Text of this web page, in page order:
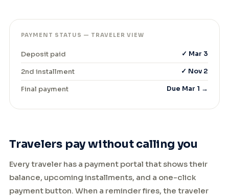
PAYMENT STATUS — TRAVELER VIEW
Deposit paid ✓ Mar 3
2nd installment ✓ Nov 2
Final payment Due Mar 1 →
Travelers pay without calling you
Every traveler has a payment portal that shows their
balance, upcoming installments, and a one-click
payment button. When a reminder fires, the traveler